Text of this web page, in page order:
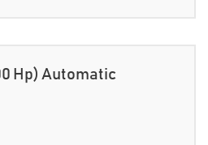
Hp) Automatic